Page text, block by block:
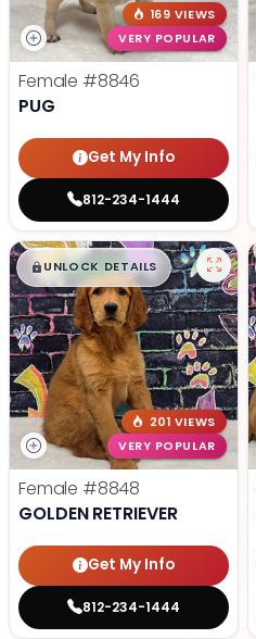
169 VIEWS
VERY POPULAR
Female #8846
PUG
Get My Info
812-234-1444
$█,█99
UNLOCK DETAILS
201 VIEWS
VERY POPULAR
Female #8848
GOLDEN RETRIEVER
Get My Info
812-234-1444